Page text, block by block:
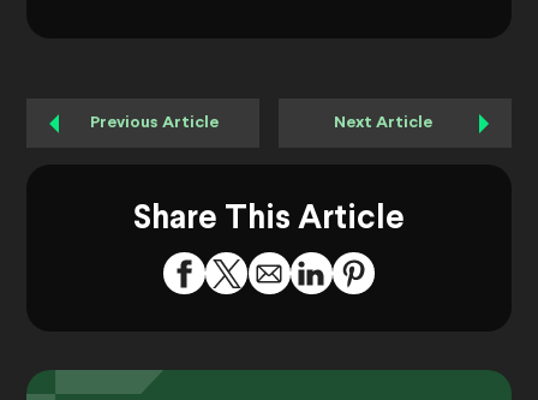
Previous Article Next Article
Share This Article